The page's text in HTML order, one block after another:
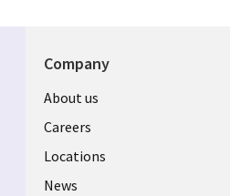
Company
Useful
links
US
About us
Careers
Locations
News